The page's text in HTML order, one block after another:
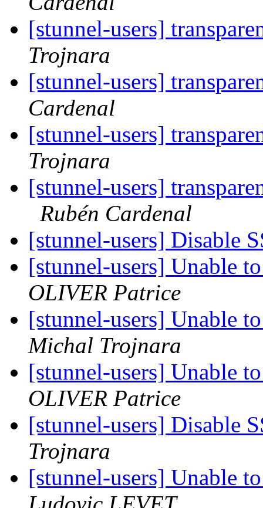
[stunnel-users]
Trojnara
[stunnel-users]
Cardenal
[stunnel-users]
Trojnara
[stunnel-users]
Rubén Cardenal
[stunnel-users] Disable
[stunnel-users] Unable
OLIVER Patrice
[stunnel-users] Unable
Michal Trojnara
[stunnel-users] Unable
OLIVER Patrice
[stunnel-users] Disable
Trojnara
[stunnel-users] Unable